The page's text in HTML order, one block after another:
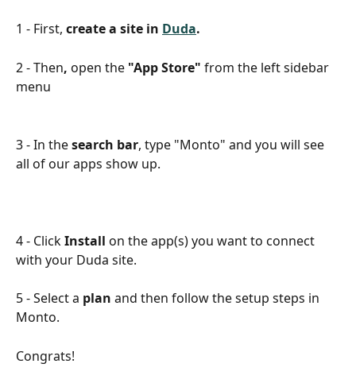
1 - First, create a site in Duda.
2 - Then, open the "App Store" from the left sidebar
menu
3 - In the search bar, type "Monto" and you will see
all of our apps show up.
4 - Click Install on the app(s) you want to connect
with your Duda site.
5 - Select a plan and then follow the setup steps in
Monto.
Congrats!